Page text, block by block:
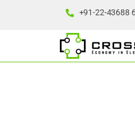
+91-22-43688